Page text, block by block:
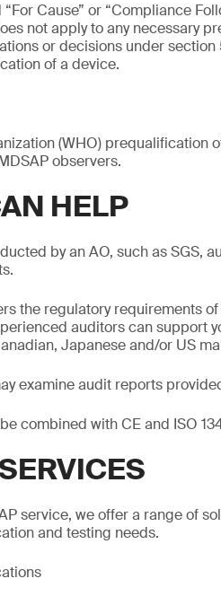
Cause” or “Compliance
not apply to any necessary
or decisions under section
of a device.
(WHO) prequalification
observers.
HELP
by an AO, such as SGS,
the regulatory requirements
auditors can support
Japanese and/or US
examine audit reports
combined with CE and ISO
service, we offer a range of
and testing needs.